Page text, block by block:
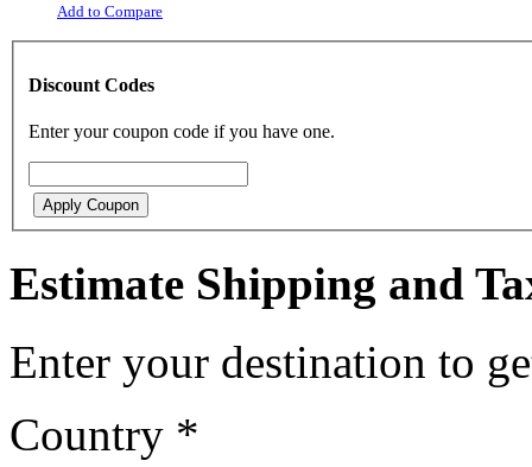
Add to Compare
Discount Codes
Enter your coupon code if you have one.
Apply Coupon
Estimate Shipping and
Enter your destination to
Country *